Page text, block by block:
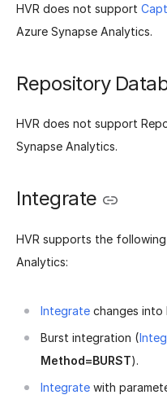
HVR does not support
Azure Synapse Analytics.
Repository
HVR does not support
Synapse Analytics.
Integrate
HVR supports the
Analytics:
Integrate changes into
Burst integration (
Method=BURST).
Integrate with